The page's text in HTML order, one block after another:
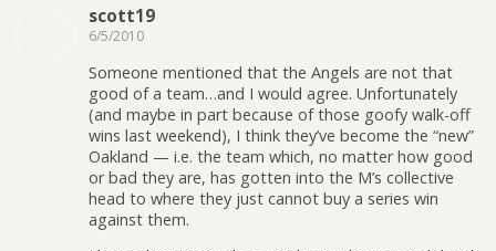
scott19
6/5/2010
Someone mentioned that the Angels are not that
good of a team…and I would agree. Unfortunately
(and maybe in part because of those goofy walk-off
wins last weekend), I think they’ve become the “new”
Oakland — i.e. the team which, no matter how good
or bad they are, has gotten into the M’s collective
head to where they just cannot buy a series win
against them.